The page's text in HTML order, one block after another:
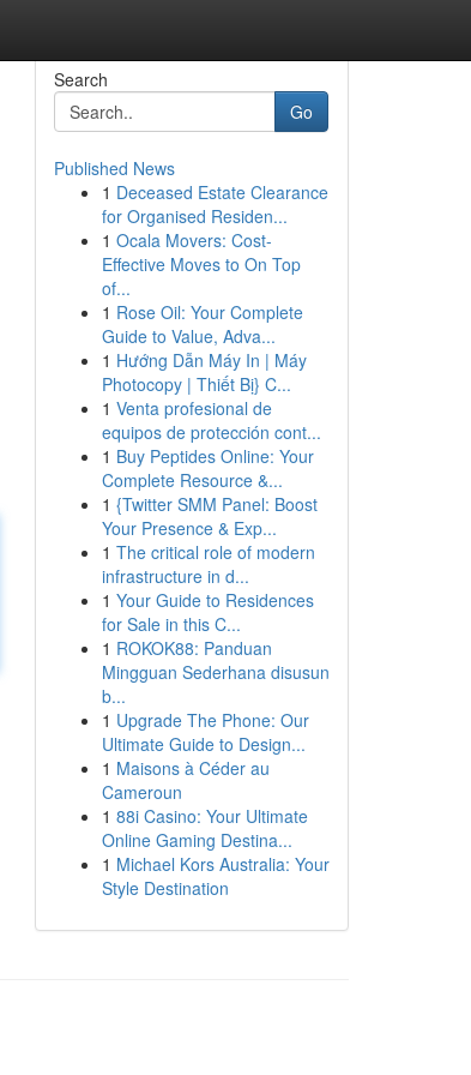
Search
Go
Published News
1 Deceased Estate Clearance
for Organised Residen...
1 Ocala Movers: Cost-
Effective Moves to On Top
of...
1 Rose Oil: Your Complete
Guide to Value, Adva...
1 Hướng Dẫn Máy In | Máy
Photocopy | Thiết Bị} C...
1 Venta profesional de
equipos de protección cont...
1 Buy Peptides Online: Your
Complete Resource &...
1 {Twitter SMM Panel: Boost
Your Presence & Exp...
1 The critical role of modern
infrastructure in d...
1 Your Guide to Residences
for Sale in this C...
1 ROKOK88: Panduan
Mingguan Sederhana disusun
b...
1 Upgrade The Phone: Our
Ultimate Guide to Design...
1 Maisons à Céder au
Cameroun
1 88i Casino: Your Ultimate
Online Gaming Destina...
1 Michael Kors Australia: Your
Style Destination